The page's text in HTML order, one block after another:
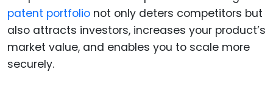
patent portfolio not only deters competitors but
also attracts investors, increases your product’s
market value, and enables you to scale more
securely.